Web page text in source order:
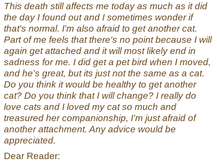
This death still affects me today as much as it did
the day I found out and I sometimes wonder if
that's normal. I'm also afraid to get another cat.
Part of me feels that there's no point because I will
again get attached and it will most likely end in
sadness for me. I did get a pet bird when I moved,
and he's great, but its just not the same as a cat.
Do you think it would be healthy to get another
cat? Do you think that I will change? I really do
love cats and I loved my cat so much and
treasured her companionship, I'm just afraid of
another attachment. Any advice would be
appreciated.
Dear Reader: